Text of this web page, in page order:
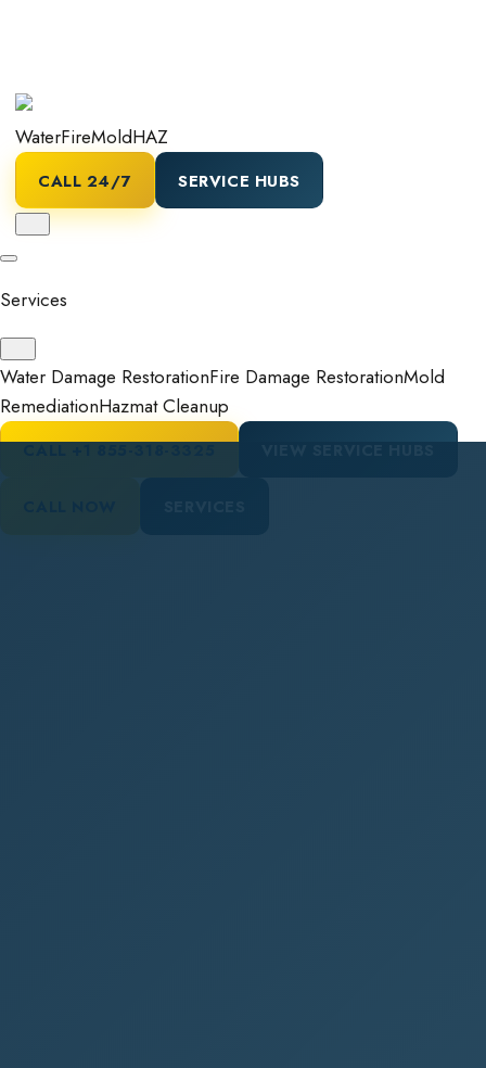
WaterFireMoldHAZ
CALL 24/7 SERVICE HUBS
Services
Water Damage RestorationFire Damage RestorationMold
RemediationHazmat Cleanup
CALL+1 855-318-3325